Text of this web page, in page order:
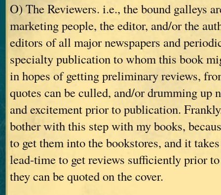
O) The Reviewers. i.e., the bound galleys
marketing people, the editor, and/or the
editors of all major newspapers and
specialty publication to whom this book
in hopes of getting preliminary reviews,
quotes can be culled, and/or drumming up
and excitement prior to publication.
bother with this step with my books,
to get them into the bookstores, and it
lead-time to get reviews sufficiently prior
they can be quoted on the cover.